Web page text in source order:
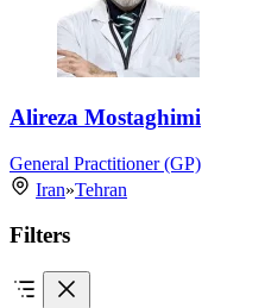
Alireza Mostaghimi
General Practitioner (GP)
Iran»Tehran
Filters